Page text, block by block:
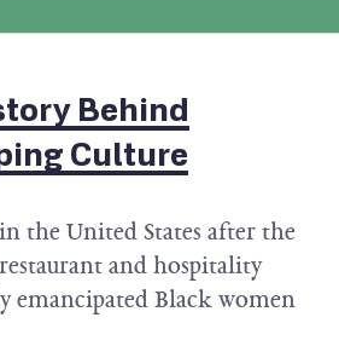
Behind
Culture
the United States after the
and hospitality
emancipated Black women